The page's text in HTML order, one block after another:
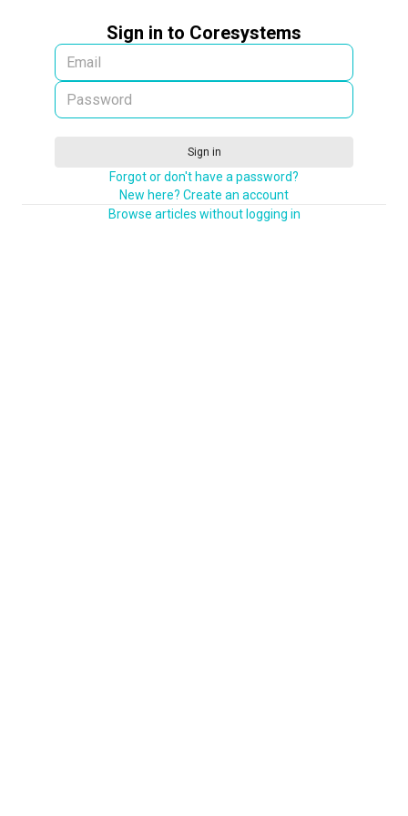
Sign in to Coresystems
Sign in
Forgot or don't have a password?
New here? Create an account
Browse articles without logging in